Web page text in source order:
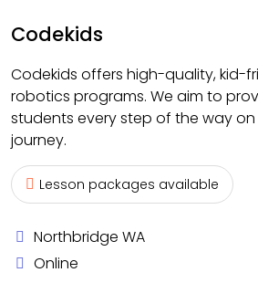
Codekids
Codekids offers high-quality, kid-
robotics programs. We aim to
students every step of the way
journey.
Lesson packages available
Northbridge WA
Online